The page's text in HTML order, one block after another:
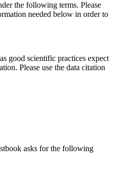
the following terms. Please
needed below in order to
good scientific practices expect
Please use the data citation
asks for the following